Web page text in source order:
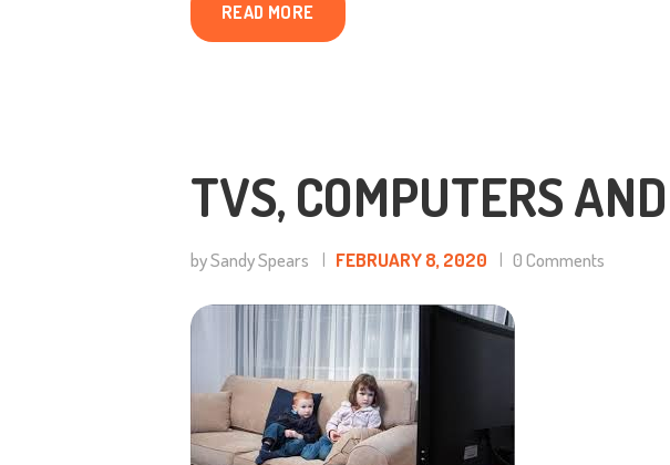
READ MORE
TVS, COMPUTERS
by Sandy Spears FEBRUARY 8, 2020 0 Comments